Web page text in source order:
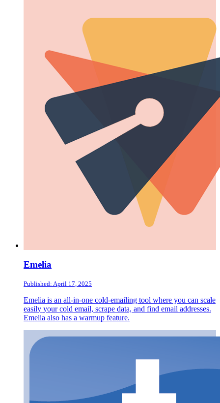
Emelia
Published: April 17, 2025
Emelia is an all-in-one cold-emailing tool where you can scale
easily your cold email, scrape data, and find email addresses.
Emelia also has a warmup feature.